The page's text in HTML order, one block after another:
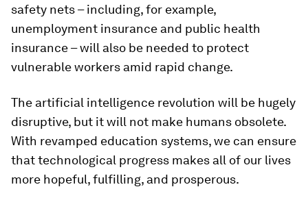
safety nets – including, for example,
unemployment insurance and public health
insurance – will also be needed to protect
vulnerable workers amid rapid change.
The artificial intelligence revolution will be hugely
disruptive, but it will not make humans obsolete.
With revamped education systems, we can ensure
that technological progress makes all of our lives
more hopeful, fulfilling, and prosperous.